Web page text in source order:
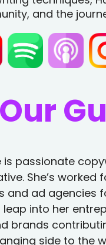
and the
is passionate
She’s
and ad agencies
into her
brands
side to the